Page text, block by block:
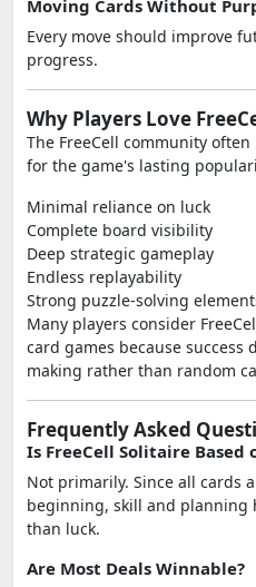
Moving Cards Without
Every move should improve
progress.
Why Players Love
The FreeCell community
for the game's lasting
Minimal reliance on luck
Complete board visibility
Deep strategic gameplay
Endless replayability
Strong puzzle-solving
Many players consider
card games because success
making rather than random
Frequently Asked
Is FreeCell Solitaire Based
Not primarily. Since all cards
beginning, skill and planning
than luck.
Are Most Deals Winnable?